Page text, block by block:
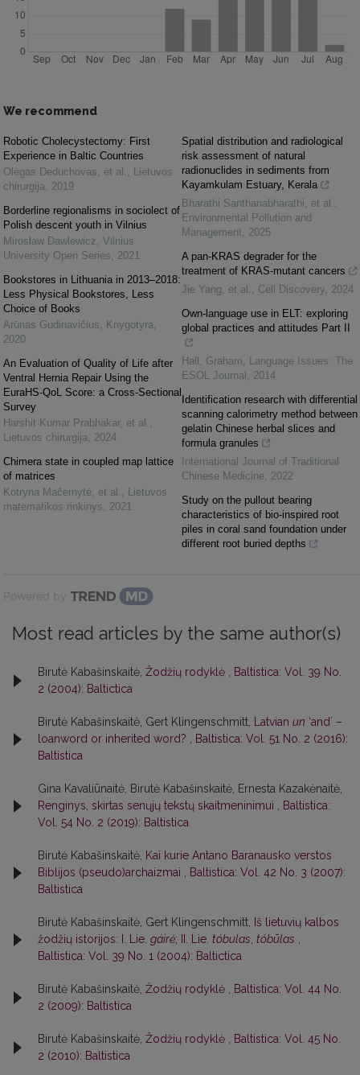
We recommend
Robotic Cholecystectomy: First
Experience in Baltic Countries
Olegas Deduchovas, et al. , Lietuvos
chirurgija, 2019
Borderline regionalisms in sociolect of
Polish descent youth in Vilnius
Mirosław Dawlewicz, Vilnius
University Open Series, 2021
Bookstores in Lithuania in 2013–2018:
Less Physical Bookstores, Less
Choice of Books
Arūnas Gudinavičius, Knygotyra,
2020
An Evaluation of Quality of Life after
Ventral Hernia Repair Using the
EuraHS-QoL Score: a Cross-Sectional
Survey
Harshit Kumar Prabhakar, et al. ,
Lietuvos chirurgija, 2024
Chimera state in coupled map lattice
of matrices
Kotryna Mačernytė, et al. , Lietuvos
matematikos rinkinys, 2021
Spatial distribution and radiological
risk assessment of natural
radionuclides in sediments from
Kayamkulam Estuary, Kerala
Bharathi Santhanabharathi, et al. ,
Environmental Pollution and
Management, 2025
A pan-KRAS degrader for the
treatment of KRAS-mutant cancers
Jie Yang, et al. , Cell Discovery, 2024
Own-language use in ELT: exploring
global practices and attitudes Part II
Hall, Graham, Language Issues: The
ESOL Journal , 2014
Identification research with differential
scanning calorimetry method between
gelatin Chinese herbal slices and
formula granules
International Journal of Traditional
Chinese Medicine, 2022
Study on the pullout bearing
characteristics of bio-inspired root
piles in coral sand foundation under
different root buried depths
Powered by
Most read articles by the same author(s)
Birutė Kabašinskaitė, Žodžių rodyklė , Baltistica: Vol. 39 No.
2 (2004): Baltictica
Birutė Kabašinskaitė, Gert Klingenschmitt, Latvian un ‘andʼ –
loanword or inherited word? , Baltistica: Vol. 51 No. 2 (2016):
Baltistica
Gina Kavaliūnaitė, Birutė Kabašinskaitė, Ernesta Kazakėnaitė,
Renginys, skirtas senųjų tekstų skaitmeninimui , Baltistica:
Vol. 54 No. 2 (2019): Baltistica
Birutė Kabašinskaitė, Kai kurie Antano Baranausko verstos
Biblijos (pseudo)archaizmai , Baltistica: Vol. 42 No. 3 (2007):
Baltistica
Birutė Kabašinskaitė, Gert Klingenschmitt, Iš lietuvių kalbos
žodžių istorijos: I. Lie. gáirė; II. Lie. tóbulas, tóbūlas ,
Baltistica: Vol. 39 No. 1 (2004): Baltictica
Birutė Kabašinskaitė, Žodžių rodyklė , Baltistica: Vol. 44 No.
2 (2009): Baltistica
Birutė Kabašinskaitė, Žodžių rodyklė , Baltistica: Vol. 45 No.
2 (2010): Baltistica